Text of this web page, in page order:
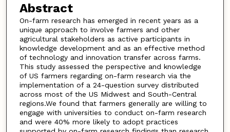
Abstract
On-farm research has emerged in recent years as a
unique approach to involve farmers and other
agricultural stakeholders as active participants in
knowledge development and as an effective method
of technology and innovation transfer across farms.
This study assessed the perspective and knowledge
of US farmers regarding on-farm research via the
implementation of a 24-question survey distributed
across most of the US Midwest and South-Central
regions.We found that farmers generally are willing to
engage with universities to conduct on-farm research
and were 40% more likely to adopt practices